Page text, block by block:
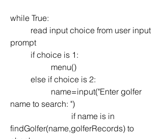
while True:
prompt
	if choice is 1:
		menu()
	else if choice is 2:
name to search: ")
findGolfer(name,golferRecords) to